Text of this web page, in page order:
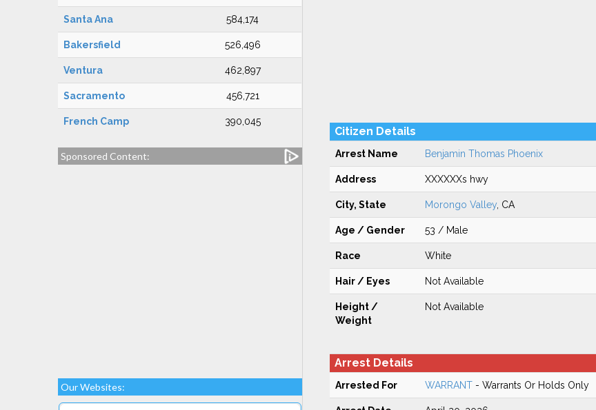
Santa Ana 584,174
Bakersfield 526,496
Ventura 462,897
Sacramento 456,721
French Camp 390,045
Sponsored Content:
Our Websites:
Citizen Details
Arrest Name Benjamin Thomas Phoenix
Address XXXXXXs hwy
City, State Morongo Valley, CA
Age / Gender 53 / Male
Race White
Hair / Eyes Not Available
Height /
Weight
Not Available
Arrest Details
Arrested For WARRANT- Warrants Or Holds Only